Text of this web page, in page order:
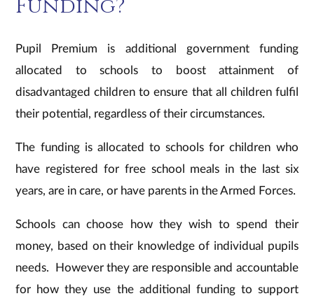
Funding?
Pupil Premium is additional government funding
allocated to schools to boost attainment of
disadvantaged children to ensure that all children fulfil
their potential, regardless of their circumstances.
The funding is allocated to schools for children who
have registered for free school meals in the last six
years, are in care, or have parents in the Armed Forces.
Schools can choose how they wish to spend their
money, based on their knowledge of individual pupils
needs. However they are responsible and accountable
for how they use the additional funding to support